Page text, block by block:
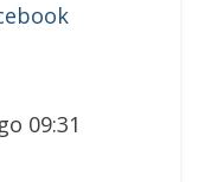
09:31